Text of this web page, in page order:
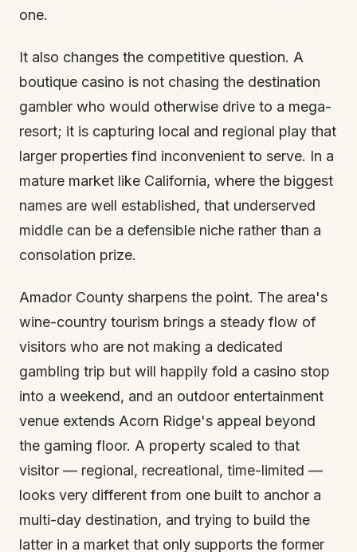
one.
It also changes the competitive question. A
boutique casino is not chasing the destination
gambler who would otherwise drive to a mega-
resort; it is capturing local and regional play that
larger properties find inconvenient to serve. In a
mature market like California, where the biggest
names are well established, that underserved
middle can be a defensible niche rather than a
consolation prize.
Amador County sharpens the point. The area's
wine-country tourism brings a steady flow of
visitors who are not making a dedicated
gambling trip but will happily fold a casino stop
into a weekend, and an outdoor entertainment
venue extends Acorn Ridge's appeal beyond
the gaming floor. A property scaled to that
visitor — regional, recreational, time-limited —
looks very different from one built to anchor a
multi-day destination, and trying to build the
latter in a market that only supports the former